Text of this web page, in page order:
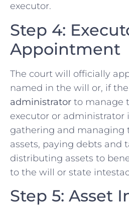
executor.
Step 4:
Appointment
The court will officially
named in the will or, if
administrator to manage
executor or administrator
gathering and managing
assets, paying debts and
distributing assets to
to the will or state
Step 5: Asset